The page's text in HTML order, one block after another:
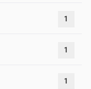
1
1
1